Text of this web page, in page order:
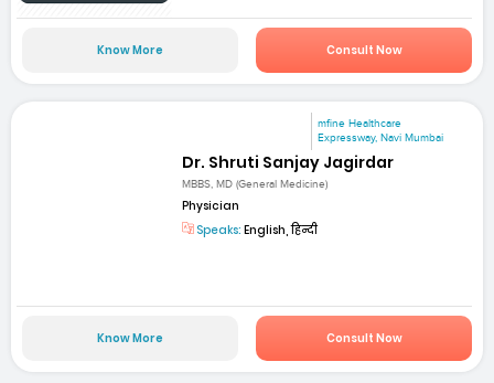
Know More Consult Now
mfine Healthcare
Expressway, Navi Mumbai
Dr. Shruti Sanjay Jagirdar
MBBS, MD (General Medicine)
Physician
Speaks: English, हिन्दी
Know More Consult Now